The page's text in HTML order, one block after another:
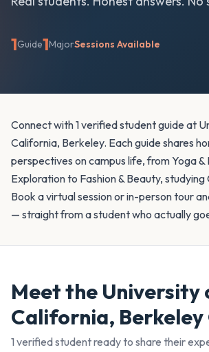
1Guide1MajorSessions Available
Connect with 1 verified student guide at
California, Berkeley. Each guide shares
perspectives on campus life, from Yoga &
Exploration to Fashion & Beauty, studying
Book a virtual session or in-person tour
— straight from a student who actually
Meet the University
California, Berkeley
1 verified studentready to share their